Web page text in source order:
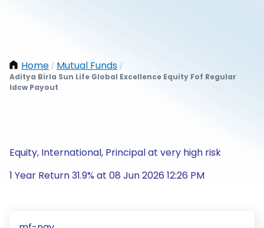
Home / Mutual Funds /
Aditya Birla Sun Life Global Excellence Equity Fof Regular
Idcw Payout
Equity, International, Principal at very high risk
1 Year Return 31.9% at 08 Jun 2026 12:26 PM